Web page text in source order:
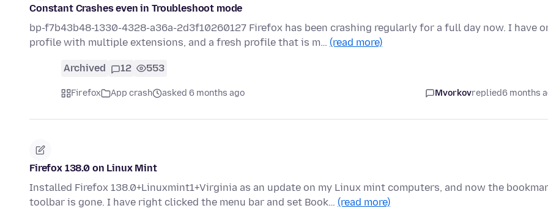
Constant Crashes even in Troubleshoot mode
bp-f7b43b48-1330-4328-a36a-2d3f10260127 Firefox has been crashing regularly for a full day now. I have
profile with multiple extensions, and a fresh profile that is m… (read more)
Archived 12 553
Firefox App crash asked 6 months ago Mvorkovreplied6 months
Firefox 138.0 on Linux Mint
Installed Firefox 138.0+Linuxmint1+Virginia as an update on my Linux mint computers, and now the
toolbar is gone. I have right clicked the menu bar and set Book… (read more)